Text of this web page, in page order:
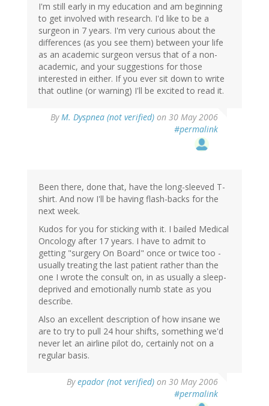
I'm still early in my education and am beginning
to get involved with research. I'd like to be a
surgeon in 7 years. I'm very curious about the
differences (as you see them) between your life
as an academic surgeon versus that of a non-
academic, and your suggestions for those
interested in either. If you ever sit down to write
that outline (or warning) I'll be excited to read it.
ByM. Dyspnea (not verified) on 30 May 2006
#permalink
Been there, done that, have the long-sleeved T-
shirt. And now I'll be having flash-backs for the
next week.
Kudos for you for sticking with it. I bailed Medical
Oncology after 17 years. I have to admit to
getting "surgery On Board" once or twice too -
usually treating the last patient rather than the
one I wrote the consult on, in as usually a sleep-
deprived and emotionally numb state as you
describe.
Also an excellent description of how insane we
are to try to pull 24 hour shifts, something we'd
never let an airline pilot do, certainly not on a
regular basis.
Byepador (not verified) on 30 May 2006
#permalink